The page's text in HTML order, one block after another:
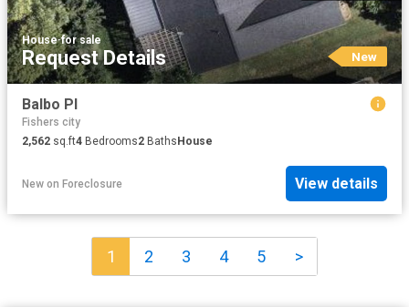
House·for sale
Request Details New
Balbo Pl
Fishers city
2,562 sq.ft4 Bedrooms2 BathsHouse
New on Foreclosure View details
1 2 3 4 5 >